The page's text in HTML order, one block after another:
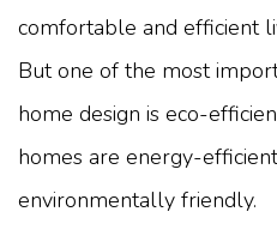
comfortable and efficient
But one of the most
home design is eco-
homes are energy-
environmentally friendly.